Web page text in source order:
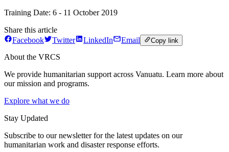
Training Date: 6 - 11 October 2019
Share this article
Facebook
Twitter LinkedIn Email Copy link
About the VRCS
We provide humanitarian support across Vanuatu. Learn more about
our mission and programs.
Explore what we do
Stay Updated
Subscribe to our newsletter for the latest updates on our
humanitarian work and disaster response efforts.